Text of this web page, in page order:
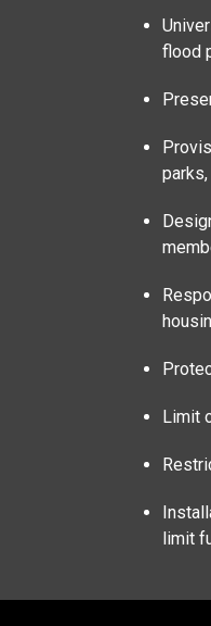
flood
Limit
limit